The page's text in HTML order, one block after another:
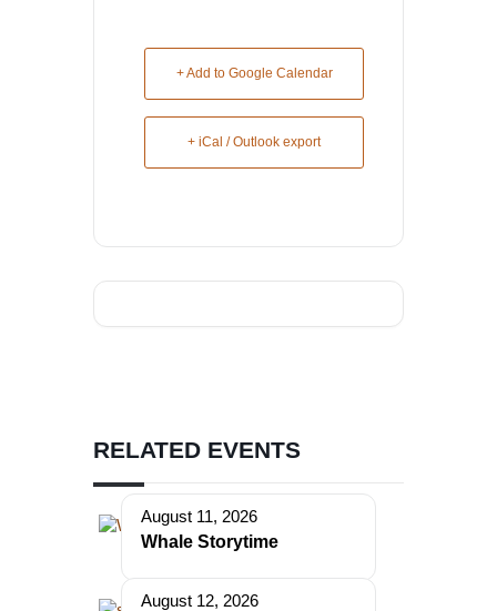
+ Add to Google Calendar
+ iCal / Outlook export
RELATED EVENTS
August 11, 2026
Whale Storytime
August 12, 2026